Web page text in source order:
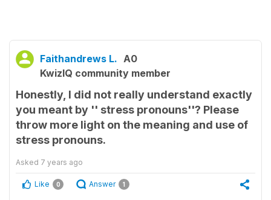
Faithandrews L. A0
KwizIQ community member
Honestly, I did not really understand exactly
you meant by '' stress pronouns''? Please
throw more light on the meaning and use of
stress pronouns.
Asked 7 years ago
Like 0 Answer 1